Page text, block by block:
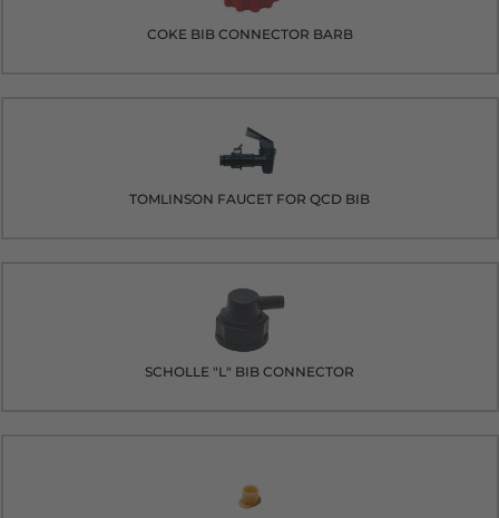
COKE BIB CONNECTOR BARB
TOMLINSON FAUCET FOR QCD BIB
SCHOLLE "L" BIB CONNECTOR